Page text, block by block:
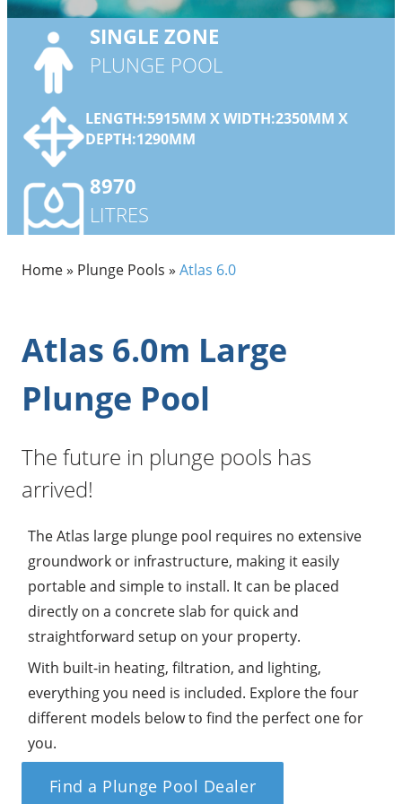
SINGLE ZONE
PLUNGE POOL
LENGTH:5915MM X WIDTH:2350MM X
DEPTH:1290MM
8970
LITRES
Home» Plunge Pools » Atlas 6.0
Atlas 6.0m Large
Plunge Pool
The future in plunge pools has
arrived!
The Atlas large plunge pool requires no extensive
groundwork or infrastructure, making it easily
portable and simple to install. It can be placed
directly on a concrete slab for quick and
straightforward setup on your property.
With built-in heating, filtration, and lighting,
everything you need is included. Explore the four
different models below to find the perfect one for
you.
Find a Plunge Pool Dealer